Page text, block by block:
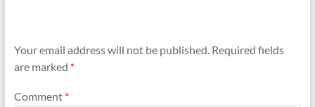
Your email address will not be published. Required fields
are marked *
Comment *